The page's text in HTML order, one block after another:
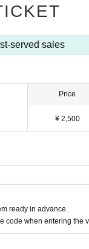
served sales
Price
¥ 2,500
ready in advance.
code when entering the